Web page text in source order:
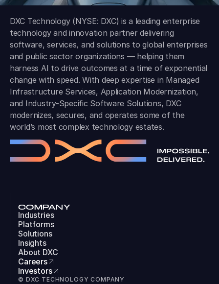
DXC Technology (NYSE: DXC) is a leading enterprise
technology and innovation partner delivering
software, services, and solutions to global enterprises
and public sector organizations — helping them
harness AI to drive outcomes at a time of exponential
change with speed. With deep expertise in Managed
Infrastructure Services, Application Modernization,
and Industry-Specific Software Solutions, DXC
modernizes, secures, and operates some of the
world’s most complex technology estates.
COMPANY
Industries
Platforms
Solutions
Insights
About DXC
Careers
Investors
© DXC TECHNOLOGY COMPANY